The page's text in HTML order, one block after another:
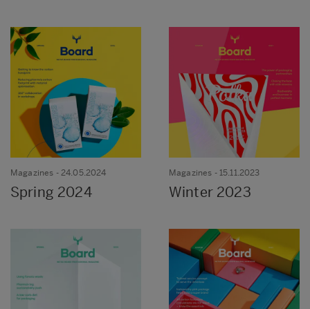
Magazines - 24.05.2024
Spring 2024
Magazines - 15.11.2023
Winter 2023